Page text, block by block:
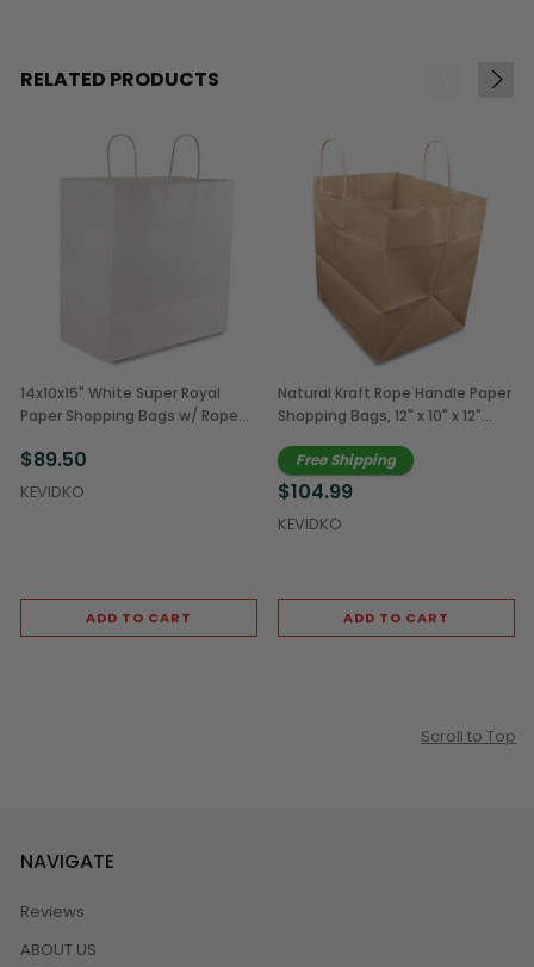
RELATED PRODUCTS
14x10x15" White Super Royal
Paper Shopping Bags w/ Rope
$89.50
KEVIDKO
ADD TO CART
Natural Kraft Rope Handle Paper
Shopping Bags, 12" x 10" x 12"
Free Shipping
$104.99
KEVIDKO
ADD TO CART
Scroll to Top
NAVIGATE
Reviews
ABOUT US